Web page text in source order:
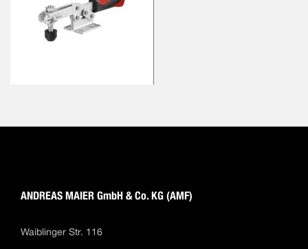
ANDREAS MAIER GmbH & Co. KG (AMF)
Waiblinger Str. 116